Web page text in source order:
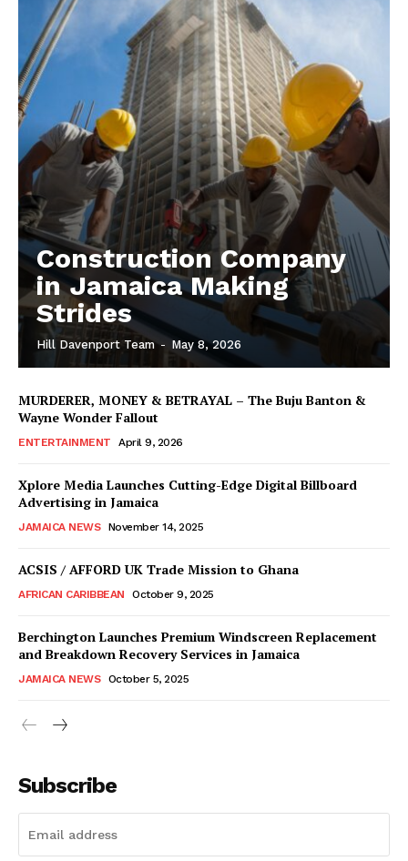
Construction Company
in Jamaica Making
Strides
Hill Davenport Team - May 8, 2026
MURDERER, MONEY & BETRAYAL – The Buju Banton &
Wayne Wonder Fallout
ENTERTAINMENT April 9, 2026
Xplore Media Launches Cutting-Edge Digital Billboard
Advertising in Jamaica
JAMAICA NEWS November 14, 2025
ACSIS / AFFORD UK Trade Mission to Ghana
AFRICAN CARIBBEAN October 9, 2025
Berchington Launches Premium Windscreen Replacement
and Breakdown Recovery Services in Jamaica
JAMAICA NEWS October 5, 2025
Subscribe